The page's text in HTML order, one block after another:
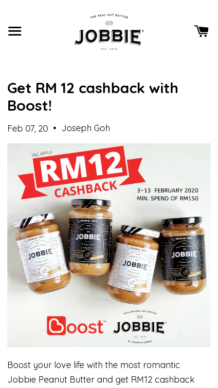
Get RM 12 cashback with
Boost!
Feb 07, 20 • Joseph Goh
Boost your love life with the most romantic
Jobbie Peanut Butter and get RM12 cashback